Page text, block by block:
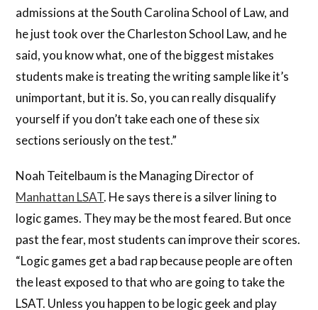
admissions at the South Carolina School of Law, and
he just took over the Charleston School Law, and he
said, you know what, one of the biggest mistakes
students make is treating the writing sample like it’s
unimportant, but it is. So, you can really disqualify
yourself if you don’t take each one of these six
sections seriously on the test.”
Noah Teitelbaum is the Managing Director of
Manhattan LSAT. He says there is a silver lining to
logic games. They may be the most feared. But once
past the fear, most students can improve their scores.
“Logic games get a bad rap because people are often
the least exposed to that who are going to take the
LSAT. Unless you happen to be logic geek and play